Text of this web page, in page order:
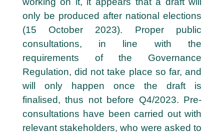
only be produced after national elections
(15 October 2023). Proper public
consultations, in line with the
requirements of the Governance
Regulation, did not take place so far, and
will only happen once the draft is
finalised, thus not before Q4/2023. Pre-
consultations have been carried out with
relevant stakeholders, who were asked to